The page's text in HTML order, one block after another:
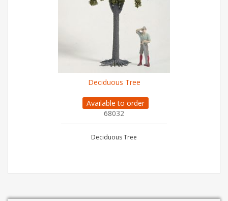
Deciduous Tree
Available to order
68032
Deciduous Tree